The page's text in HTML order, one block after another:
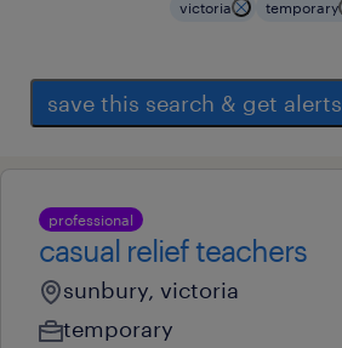
victoria temporary
save this search & get alerts
professional
casual relief teachers
sunbury, victoria
temporary